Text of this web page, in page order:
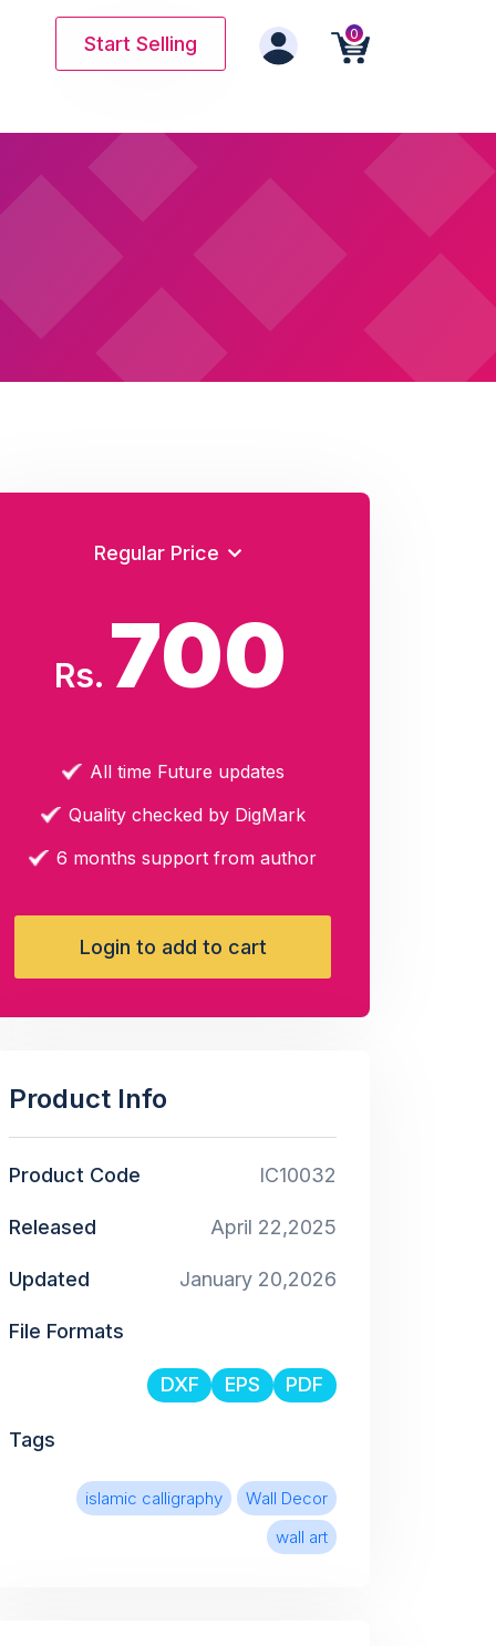
Start Selling 0
Regular Price
Rs. 700
All time Future updates
Quality checked by DigMark
6 months support from author
Login to add to cart
Product Info
Product Code IC10032
Released April 22,2025
Updated January 20,2026
File Formats
DXF EPS PDF
Tags
islamic calligraphy
Wall Decor
wall art